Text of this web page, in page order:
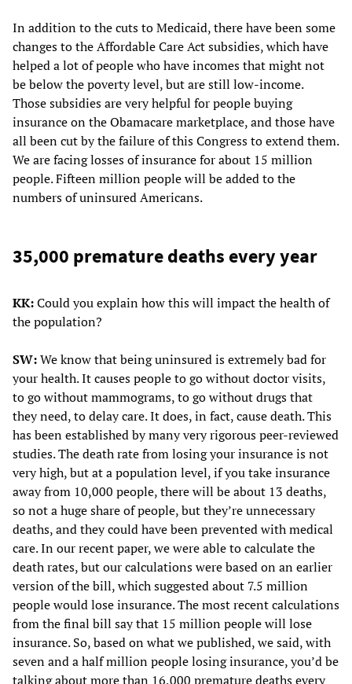
In addition to the cuts to Medicaid, there have been some
changes to the Affordable Care Act subsidies, which have
helped a lot of people who have incomes that might not
be below the poverty level, but are still low-income.
Those subsidies are very helpful for people buying
insurance on the Obamacare marketplace, and those have
all been cut by the failure of this Congress to extend them.
We are facing losses of insurance for about 15 million
people. Fifteen million people will be added to the
numbers of uninsured Americans.
35,000 premature deaths every year
KK:Could you explain how this will impact the health of
the population?
SW:We know that being uninsured is extremely bad for
your health. It causes people to go without doctor visits,
to go without mammograms, to go without drugs that
they need, to delay care. It does, in fact, cause death. This
has been established by many very rigorous peer-reviewed
studies. The death rate from losing your insurance is not
very high, but at a population level, if you take insurance
away from 10,000 people, there will be about 13 deaths,
so not a huge share of people, but they’re unnecessary
deaths, and they could have been prevented with medical
care. In our recent paper, we were able to calculate the
death rates, but our calculations were based on an earlier
version of the bill, which suggested about 7.5 million
people would lose insurance. The most recent calculations
from the final bill say that 15 million people will lose
insurance. So, based on what we published, we said, with
seven and a half million people losing insurance, you’d be
talking about more than 16,000 premature deaths every